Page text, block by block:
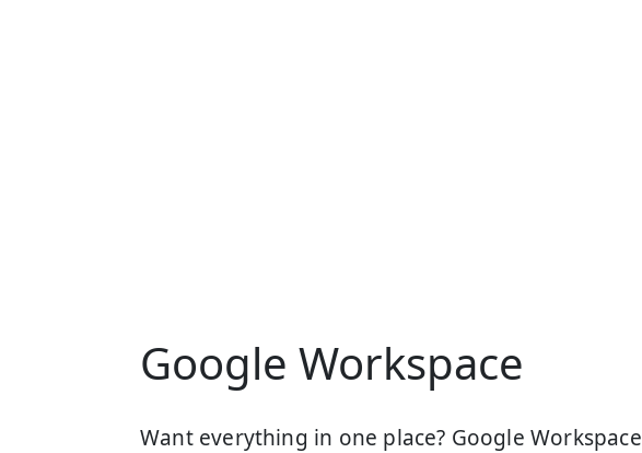
Google Workspace
Want everything in one place? Google Workspace